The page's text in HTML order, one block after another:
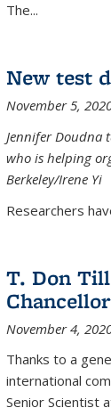
The...
New test
November 5,
Jennifer Doudna
who is helping
Berkeley/Irene Yi
Researchers
T. Don
November 4,
Thanks to a
international
Senior Scientist